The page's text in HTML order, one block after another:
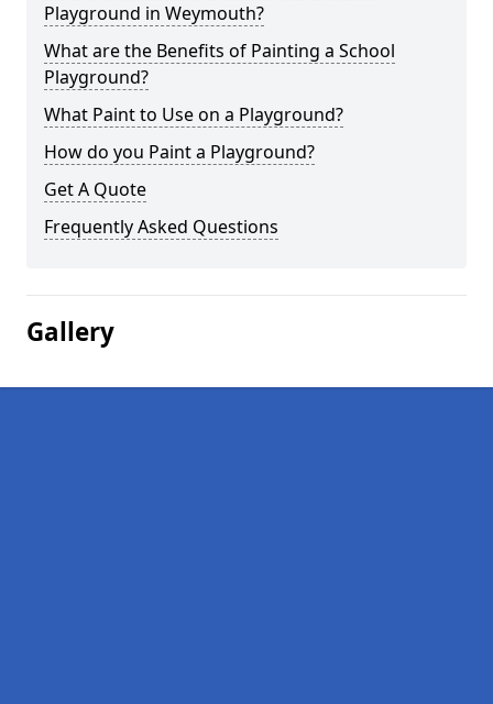
Playground in Weymouth?
What are the Benefits of Painting a School
Playground?
What Paint to Use on a Playground?
How do you Paint a Playground?
Get A Quote
Frequently Asked Questions
Gallery